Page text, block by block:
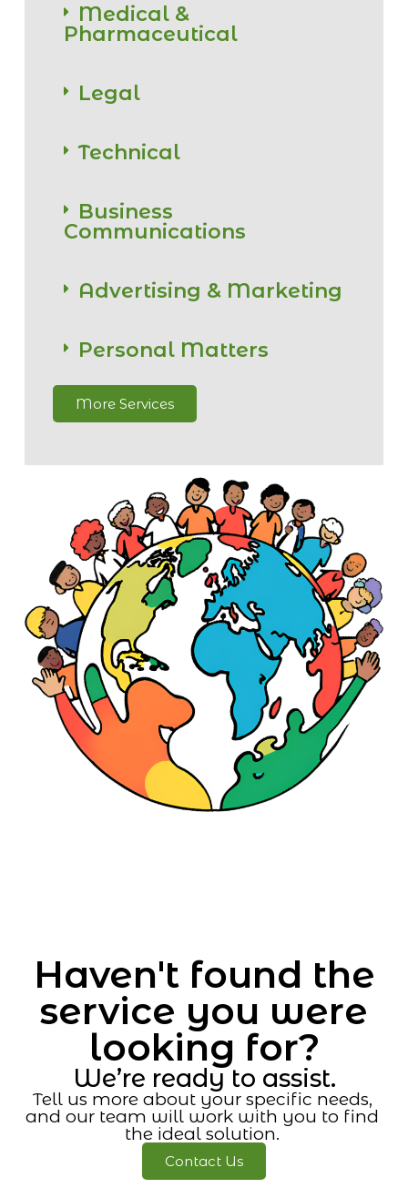
Medical &
Pharmaceutical
Legal
Technical
Business
Communications
Advertising & Marketing
Personal Matters
More Services
Haven't found the
service you were
looking for?
We’re ready to assist.
Tell us more about your specific needs,
and our team will work with you to find
the ideal solution.
Contact Us